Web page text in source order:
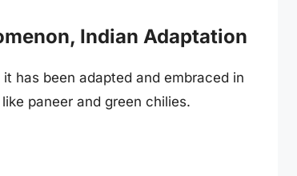
Indian Adaptation
has been adapted and embraced in
paneer and green chilies.